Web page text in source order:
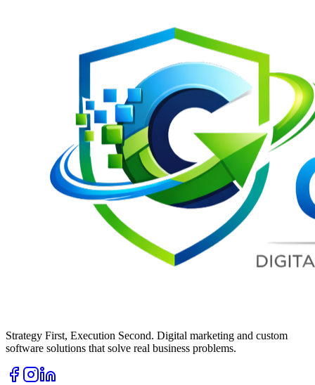
Strategy First, Execution Second. Digital marketing and custom
software solutions that solve real business problems.